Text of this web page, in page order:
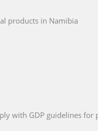
products in Namibia
with GDP guidelines for